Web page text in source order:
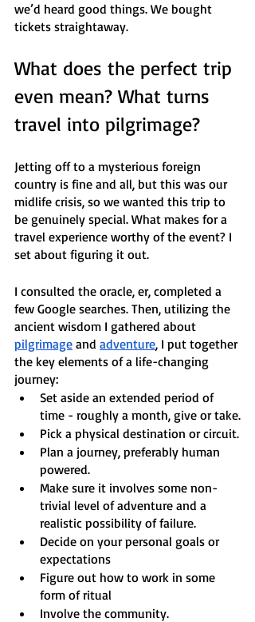
we’d heard good things. We bought
tickets straightaway.
What does the perfect trip
even mean? What turns
travel into pilgrimage?
Jetting off to a mysterious foreign
country is fine and all, but this was our
midlife crisis, so we wanted this trip to
be genuinely special. What makes for a
travel experience worthy of the event? I
set about figuring it out.
I consulted the oracle, er, completed a
few Google searches. Then, utilizing the
ancient wisdom I gathered about
pilgrimage and adventure, I put together
the key elements of a life-changing
journey:
Set aside an extended period of
time - roughly a month, give or take.
Pick a physical destination or circuit.
Plan a journey, preferably human
powered.
Make sure it involves some non-
trivial level of adventure and a
realistic possibility of failure.
Decide on your personal goals or
expectations
Figure out how to work in some
form of ritual
Involve the community.